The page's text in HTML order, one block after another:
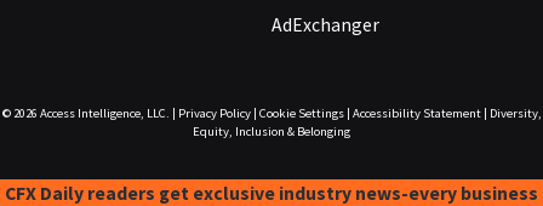
AdExchanger
© 2026 Access Intelligence, LLC. Privacy Policy| Cookie Settings| Accessibility Statement|
Diversity,
Equity, Inclusion & Belonging
CFX Daily readers get exclusive industry news-every business